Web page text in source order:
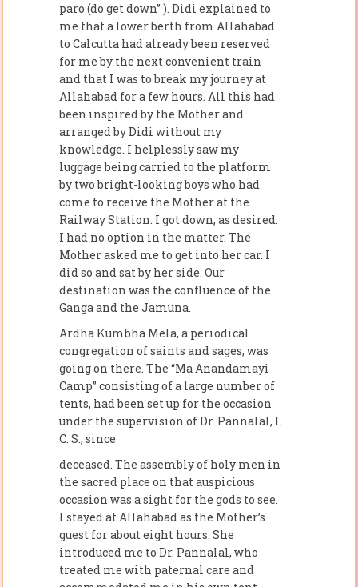
paro (do get down” ). Didi explained to
me that a lower berth from Allahabad
to Calcutta had already been reserved
for me by the next convenient train
and that I was to break my journey at
Allahabad for a few hours. All this had
been inspired by the Mother and
arranged by Didi without my
knowledge. I helplessly saw my
luggage being carried to the platform
by two bright-looking boys who had
come to receive the Mother at the
Railway Station. I got down, as desired.
I had no option in the matter. The
Mother asked me to get into her car. I
did so and sat by her side. Our
destination was the confluence of the
Ganga and the Jamuna.
Ardha Kumbha Mela, a periodical
congregation of saints and sages, was
going on there. The “Ma Anandamayi
Camp” consisting of a large number of
tents, had been set up for the occasion
under the supervision of Dr. Pannalal, I.
C. S., since
deceased. The assembly of holy men in
the sacred place on that auspicious
occasion was a sight for the gods to see.
I stayed at Allahabad as the Mother’s
guest for about eight hours. She
introduced me to Dr. Pannalal, who
treated me with paternal care and